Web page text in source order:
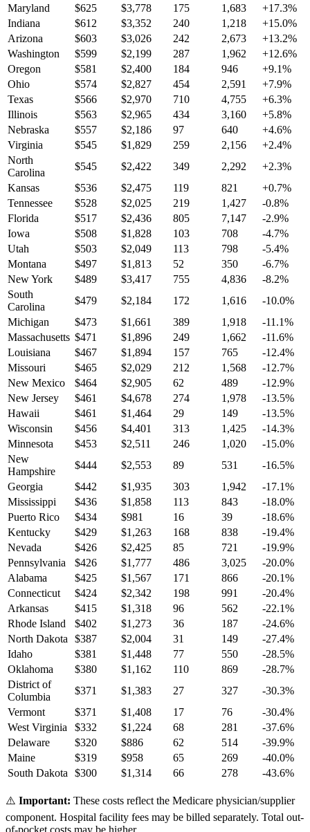
Maryland
$625 $3,778 175 1,683 +17.3%
Indiana
$612 $3,352 240 1,218 +15.0%
Arizona
$603 $3,026 242 2,673 +13.2%
Washington
$599 $2,199 287 1,962 +12.6%
Oregon
$581 $2,400 184 946 +9.1%
Ohio
$574 $2,827 454 2,591 +7.9%
Texas
$566 $2,970 710 4,755 +6.3%
Illinois
$563 $2,965 434 3,160 +5.8%
Nebraska
$557 $2,186 97 640 +4.6%
Virginia
$545 $1,829 259 2,156 +2.4%
North
Carolina
$545 $2,422 349 2,292 +2.3%
Kansas
$536 $2,475 119 821 +0.7%
Tennessee
$528 $2,025 219 1,427 -0.8%
Florida
$517 $2,436 805 7,147 -2.9%
Iowa
$508 $1,828 103 708 -4.7%
Utah
$503 $2,049 113 798 -5.4%
Montana
$497 $1,813 52 350 -6.7%
New York
$489 $3,417 755 4,836 -8.2%
South
Carolina
$479 $2,184 172 1,616 -10.0%
Michigan
$473 $1,661 389 1,918 -11.1%
Massachusetts $471 $1,896 249 1,662 -11.6%
Louisiana
$467 $1,894 157 765 -12.4%
Missouri
$465 $2,029 212 1,568 -12.7%
New Mexico
$464 $2,905 62 489 -12.9%
New Jersey
$461 $4,678 274 1,978 -13.5%
Hawaii
$461 $1,464 29 149 -13.5%
Wisconsin
$456 $4,401 313 1,425 -14.3%
Minnesota
$453 $2,511 246 1,020 -15.0%
New
Hampshire
$444 $2,553 89 531 -16.5%
Georgia
$442 $1,935 303 1,942 -17.1%
Mississippi
$436 $1,858 113 843 -18.0%
Puerto Rico
$434 $981 16 39 -18.6%
Kentucky
$429 $1,263 168 838 -19.4%
Nevada
$426 $2,425 85 721 -19.9%
Pennsylvania
$426 $1,777 486 3,025 -20.0%
Alabama
$425 $1,567 171 866 -20.1%
Connecticut
$424 $2,342 198 991 -20.4%
Arkansas
$415 $1,318 96 562 -22.1%
Rhode Island
$402 $1,273 36 187 -24.6%
North Dakota
$387 $2,004 31 149 -27.4%
Idaho
$381 $1,448 77 550 -28.5%
Oklahoma
$380 $1,162 110 869 -28.7%
District of
Columbia
$371 $1,383 27 327 -30.3%
Vermont
$371 $1,408 17 76 -30.4%
West Virginia
$332 $1,224 68 281 -37.6%
Delaware
$320 $886 62 514 -39.9%
Maine
$319 $958 65 269 -40.0%
South Dakota
$300 $1,314 66 278 -43.6%
⚠️ Important: These costs reflect the Medicare physician/supplier
component. Hospital facility fees may be billed separately. Total out-